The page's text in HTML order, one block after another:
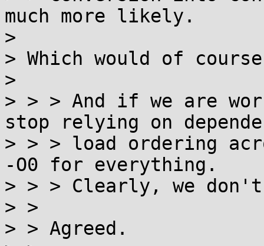
much more likely.
>
> Which would of
>
> > > And if we are
stop relying on
> > > load ordering
-O0 for everything.
> > > Clearly, we
> >
> > Agreed.